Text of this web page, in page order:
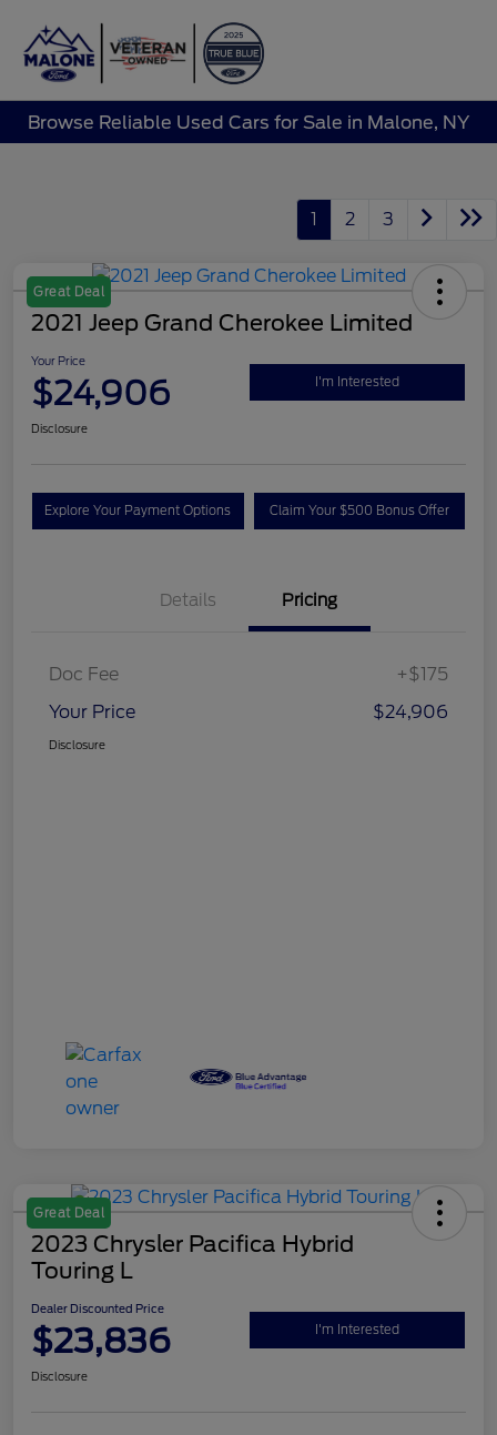
Browse Reliable Used Cars for Sale in Malone, NY
1 2 3
Great Deal
2021 Jeep Grand Cherokee Limited
Your Price
$24,906 I'm Interested
Disclosure
Explore Your Payment Options Claim Your $500 Bonus Offer
Details Pricing
Doc Fee
+$175
Your Price
$24,906
Disclosure
Great Deal
2023 Chrysler Pacifica Hybrid
Touring L
Dealer Discounted Price
$23,836 I'm Interested
Disclosure